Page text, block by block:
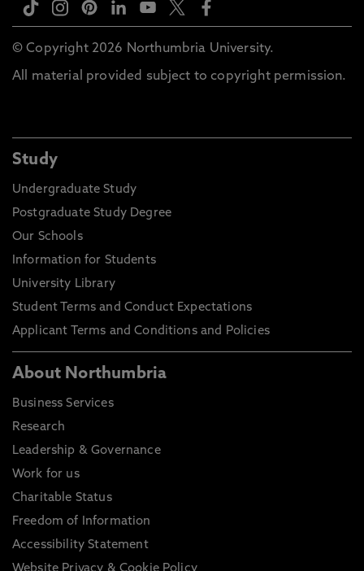
© Copyright 2026 Northumbria University.
All material provided subject to copyright permission.
Study
Undergraduate Study
Postgraduate Study Degree
Our Schools
Information for Students
University Library
Student Terms and Conduct Expectations
Applicant Terms and Conditions and Policies
About Northumbria
Business Services
Research
Leadership & Governance
Work for us
Charitable Status
Freedom of Information
Accessibility Statement